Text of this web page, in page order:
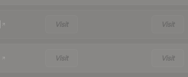
Visit Visit
Visit Visit